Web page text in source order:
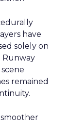
have
solely on
Runway
remained